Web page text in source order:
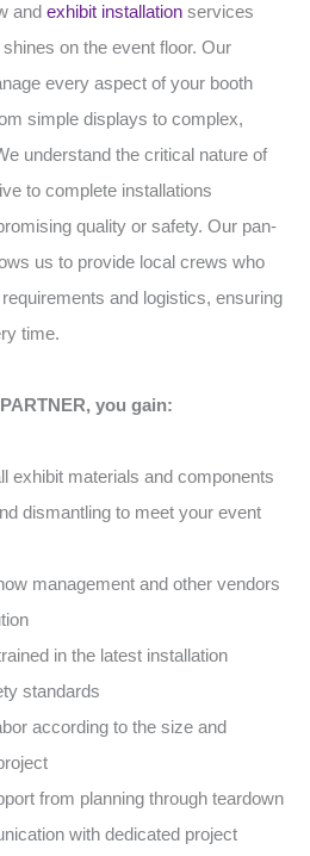
and exhibit installation services
on the event floor. Our
every aspect of your booth
simple displays to complex,
understand the critical nature of
to complete installations
quality or safety. Our pan-
us to provide local crews who
and logistics, ensuring
time.
you gain:
exhibit materials and components
dismantling to meet your event
management and other vendors
in the latest installation
standards
according to the size and
from planning through teardown
with dedicated project